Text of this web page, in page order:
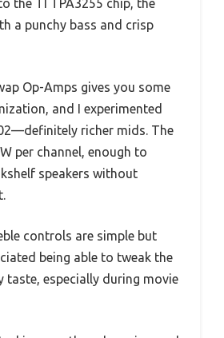
the TI TPA3255 chip, the
a punchy bass and crisp
Op-Amps gives you some
and I experimented
richer mids. The
per channel, enough to
speakers without
controls are simple but
being able to tweak the
taste, especially during movie